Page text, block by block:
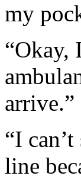
my
“Okay,
arrive.”
“I
line